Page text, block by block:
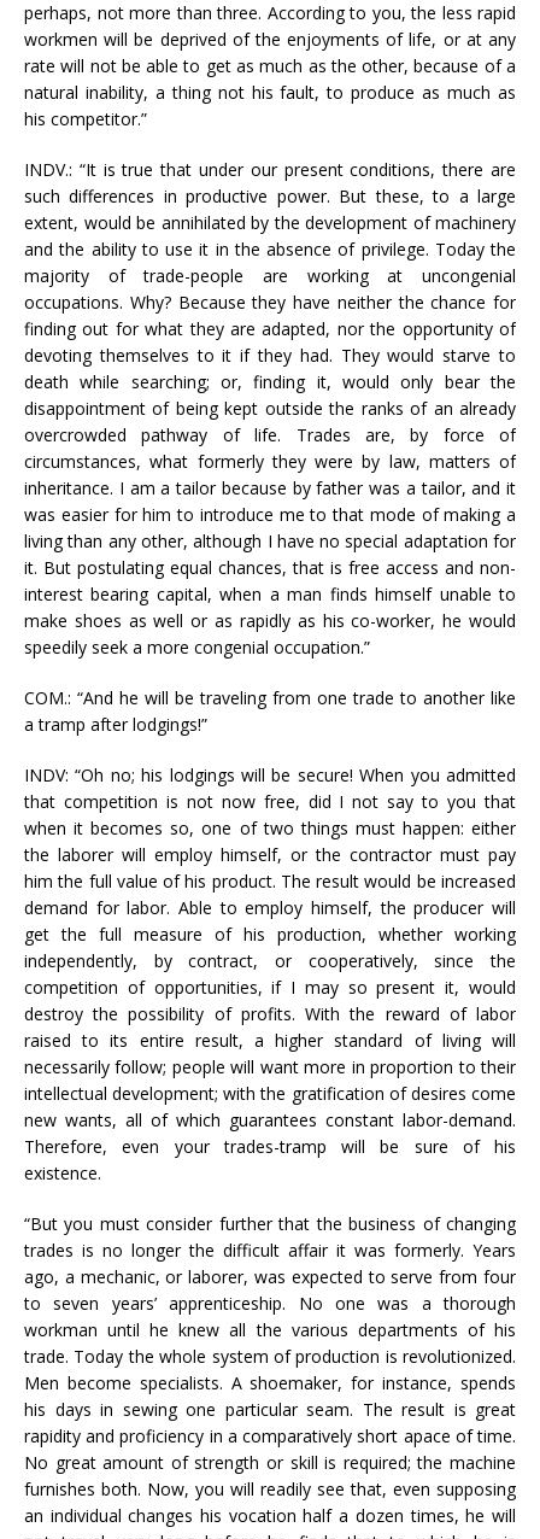
perhaps, not more than three. According to you, the less rapid
workmen will be deprived of the enjoyments of life, or at any
rate will not be able to get as much as the other, because of a
natural inability, a thing not his fault, to produce as much as
his competitor.”
INDV.: “It is true that under our present conditions, there are
such differences in productive power. But these, to a large
extent, would be annihilated by the development of machinery
and the ability to use it in the absence of privilege. Today the
majority of trade-people are working at uncongenial
occupations. Why? Because they have neither the chance for
finding out for what they are adapted, nor the opportunity of
devoting themselves to it if they had. They would starve to
death while searching; or, finding it, would only bear the
disappointment of being kept outside the ranks of an already
overcrowded pathway of life. Trades are, by force of
circumstances, what formerly they were by law, matters of
inheritance. I am a tailor because by father was a tailor, and it
was easier for him to introduce me to that mode of making a
living than any other, although I have no special adaptation for
it. But postulating equal chances, that is free access and non-
interest bearing capital, when a man finds himself unable to
make shoes as well or as rapidly as his co-worker, he would
speedily seek a more congenial occupation.”
COM.: “And he will be traveling from one trade to another like
a tramp after lodgings!”
INDV: “Oh no; his lodgings will be secure! When you admitted
that competition is not now free, did I not say to you that
when it becomes so, one of two things must happen: either
the laborer will employ himself, or the contractor must pay
him the full value of his product. The result would be increased
demand for labor. Able to employ himself, the producer will
get the full measure of his production, whether working
independently, by contract, or cooperatively, since the
competition of opportunities, if I may so present it, would
destroy the possibility of profits. With the reward of labor
raised to its entire result, a higher standard of living will
necessarily follow; people will want more in proportion to their
intellectual development; with the gratification of desires come
new wants, all of which guarantees constant labor-demand.
Therefore, even your trades-tramp will be sure of his
existence.
“But you must consider further that the business of changing
trades is no longer the difficult affair it was formerly. Years
ago, a mechanic, or laborer, was expected to serve from four
to seven years’ apprenticeship. No one was a thorough
workman until he knew all the various departments of his
trade. Today the whole system of production is revolutionized.
Men become specialists. A shoemaker, for instance, spends
his days in sewing one particular seam. The result is great
rapidity and proficiency in a comparatively short apace of time.
No great amount of strength or skill is required; the machine
furnishes both. Now, you will readily see that, even supposing
an individual changes his vocation half a dozen times, he will